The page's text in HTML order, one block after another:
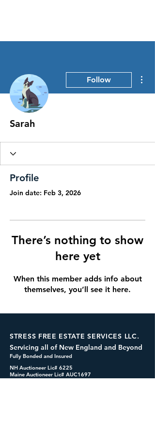
Follow
Sarah
Profile
Join date: Feb 3, 2026
There’s nothing to show
here yet
When this member adds info about
themselves, you’ll see it here.
STRESS FREE ESTATE SERVICES LLC.
Servicing all of New England and Beyond
Fully Bonded and Insured
NH Auctioneer Lic# 6225
Maine Auctioneer Lic# AUC1697